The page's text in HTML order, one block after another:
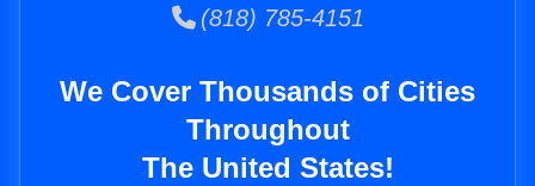
(818) 785-4151
We Cover Thousands of Cities
Throughout
The United States!